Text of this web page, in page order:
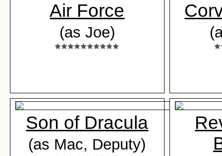
Air Force
(as Joe)
Son of Dracula
(as Mac, Deputy)